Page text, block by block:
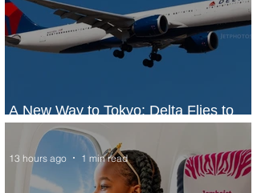
A New Way to Tokyo: Delta Flies to
Narita From Seattle
13 hours ago 1 min read